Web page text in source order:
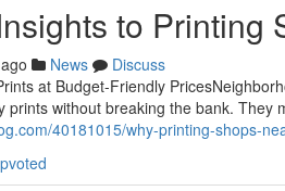
to Printing
News
Discuss
at Budget-Friendly
prints without breaking the bank. They
40181015/why-printing-shops-